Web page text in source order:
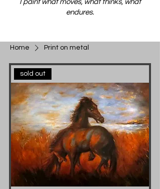
I paint what moves, what thinks, what
endures.
Home Print on metal
sold out